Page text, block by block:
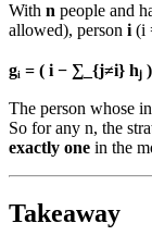
With n people and
allowed), person i (i
gᵢ = ( i − ∑_{j≠i} hⱼ
The person whose
So for any n, the
exactly one in the
Takeaway